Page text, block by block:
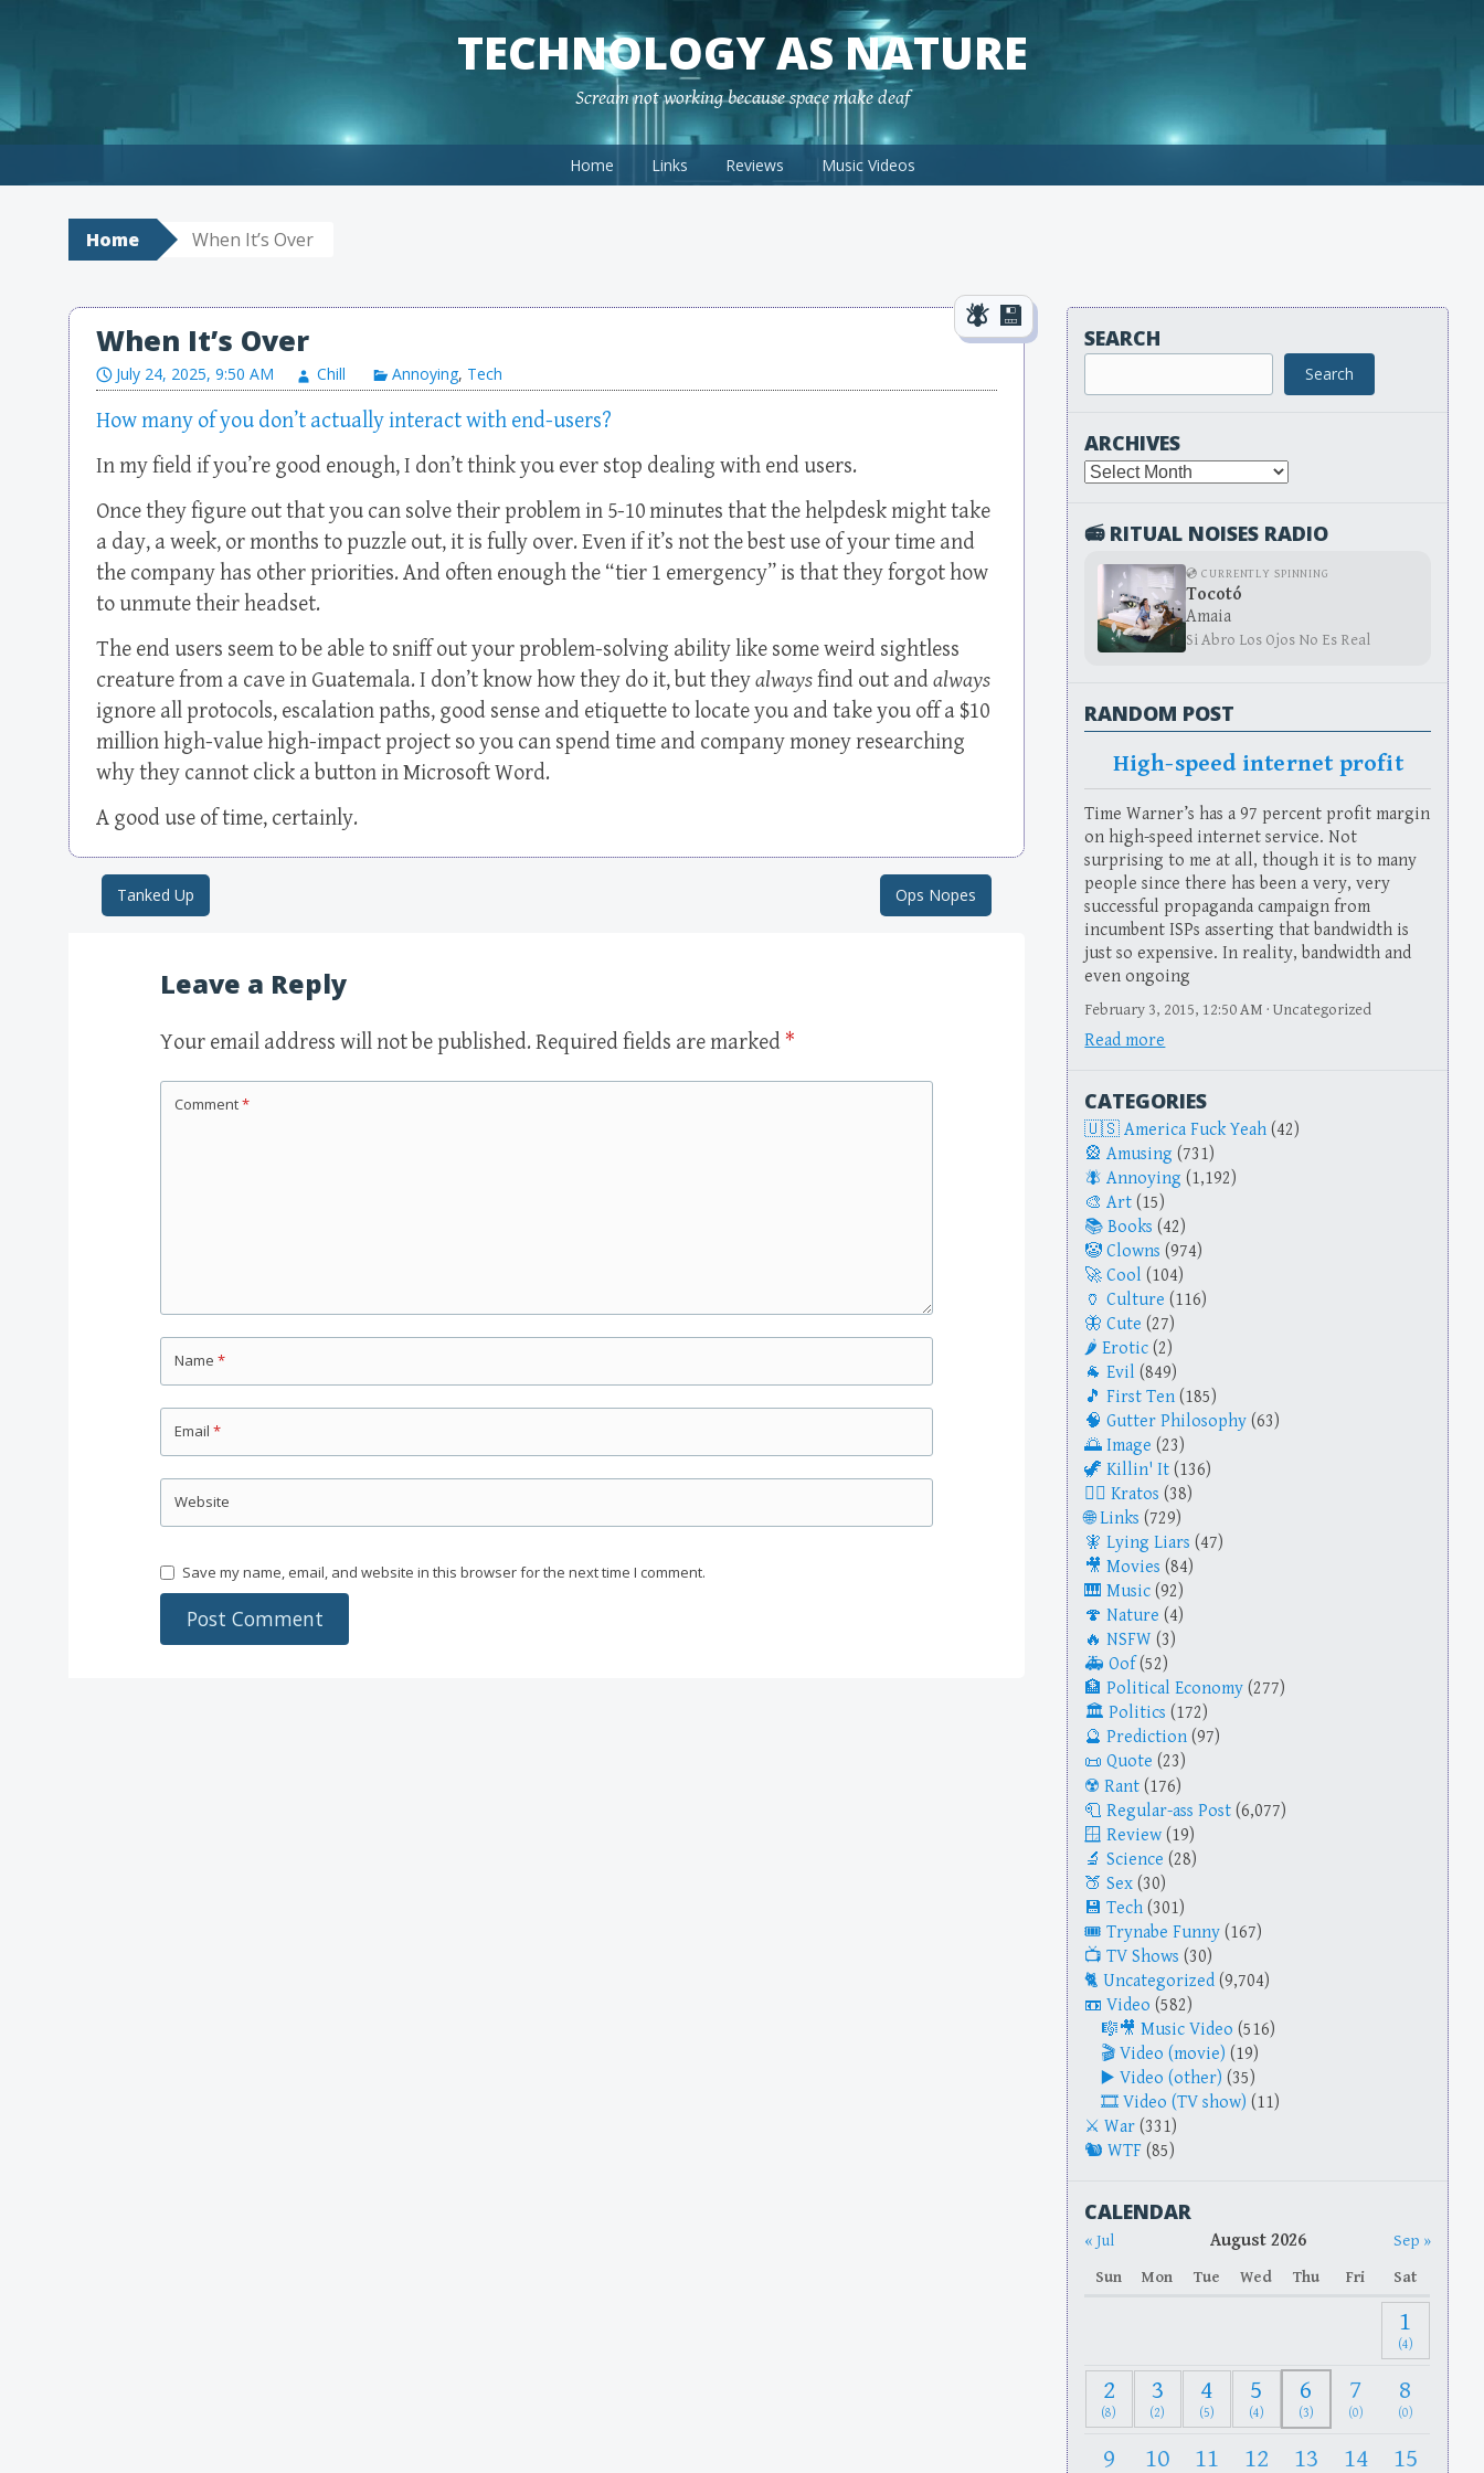
TECHNOLOGY AS NATURE
Scream not working because space make deaf
Home Links Reviews Music Videos
Home When It’s Over
When It’s Over
July 24, 2025, 9:50 AM Chill Annoying, Tech
How many of you don’t actually interact with end-users?
In my field if you’re good enough, I don’t think you ever stop dealing with end users.
Once they figure out that you can solve their problem in 5-10 minutes that the helpdesk might take
a day, a week, or months to puzzle out, it is fully over. Even if it’s not the best use of your time and
the company has other priorities. And often enough the “tier 1 emergency” is that they forgot how
to unmute their headset.
The end users seem to be able to sniff out your problem-solving ability like some weird sightless
creature from a cave in Guatemala. I don’t know how they do it, but theyalwaysfind out andalways
ignore all protocols, escalation paths, good sense and etiquette to locate you and take you off a $10
million high-value high-impact project so you can spend time and company money researching
why they cannot click a button in Microsoft Word.
A good use of time, certainly.
Post navigation
Tanked Up Ops Nopes
Leave a Reply
Your email address will not be published. Required fields are marked *
Comment*
Name *
Email *
Website
Save my name, email, and website in this browser for the next time I comment.
SEARCH
Search
ARCHIVES
Archives
📻 RITUAL NOISES RADIO
💿 CURRENTLY SPINNING
Tocotó
Amaia
Si Abro Los Ojos No Es Real
RANDOM POST
High-speed internet profit
Time Warner’s has a 97 percent profit margin
on high-speed internet service. Not
surprising to me at all, though it is to many
people since there has been a very, very
successful propaganda campaign from
incumbent ISPs asserting that bandwidth is
just so expensive. In reality, bandwidth and
even ongoing
February 3, 2015, 12:50 AM · Uncategorized
Read more
CATEGORIES
America Fuck Yeah (42)
Amusing (731)
Annoying (1,192)
Art (15)
Books (42)
Clowns (974)
Cool (104)
Culture (116)
Cute (27)
Erotic (2)
Evil (849)
First Ten (185)
Gutter Philosophy (63)
Image (23)
Killin' It (136)
Kratos (38)
Links (729)
Lying Liars (47)
Movies (84)
Music (92)
Nature (4)
NSFW (3)
Oof (52)
Political Economy (277)
Politics (172)
Prediction (97)
Quote (23)
Rant (176)
Regular-ass Post (6,077)
Review (19)
Science (28)
Sex (30)
Tech (301)
Trynabe Funny (167)
TV Shows (30)
Uncategorized (9,704)
Video (582)
Music Video (516)
Video (movie) (19)
Video (other) (35)
Video (TV show) (11)
War (331)
WTF (85)
CALENDAR
« Jul August 2026
Sep »
Sun
Mon Tue Wed Thu Fri Sat
1
(4)
2
(8)
3
(2)
4
(5)
5
(4)
6
(3)
7
(0)
8
(0)
9 10 11 12 13 14 15